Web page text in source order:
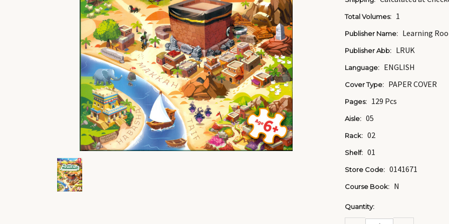
Total Volumes: 1
Publisher Name: Learning
Publisher Abb: LRUK
Language: ENGLISH
Cover Type: PAPER COVER
Pages: 129 Pcs
Aisle: 05
Rack: 02
Shelf: 01
Store Code: 0141671
Course Book: N
Current
Stock:
Quantity: